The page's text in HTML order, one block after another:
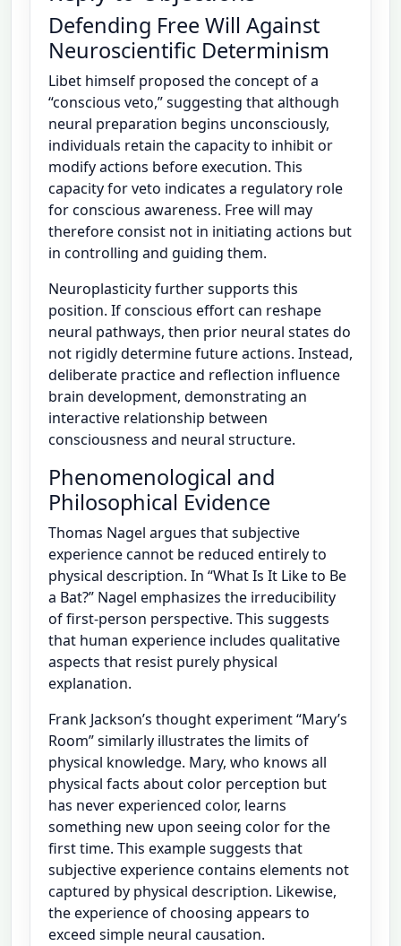
Defending Free Will Against
Neuroscientific Determinism
Libet himself proposed the concept of a
“conscious veto,” suggesting that although
neural preparation begins unconsciously,
individuals retain the capacity to inhibit or
modify actions before execution. This
capacity for veto indicates a regulatory role
for conscious awareness. Free will may
therefore consist not in initiating actions but
in controlling and guiding them.
Neuroplasticity further supports this
position. If conscious effort can reshape
neural pathways, then prior neural states do
not rigidly determine future actions. Instead,
deliberate practice and reflection influence
brain development, demonstrating an
interactive relationship between
consciousness and neural structure.
Phenomenological and
Philosophical Evidence
Thomas Nagel argues that subjective
experience cannot be reduced entirely to
physical description. In “What Is It Like to Be
a Bat?” Nagel emphasizes the irreducibility
of first-person perspective. This suggests
that human experience includes qualitative
aspects that resist purely physical
explanation.
Frank Jackson’s thought experiment “Mary’s
Room” similarly illustrates the limits of
physical knowledge. Mary, who knows all
physical facts about color perception but
has never experienced color, learns
something new upon seeing color for the
first time. This example suggests that
subjective experience contains elements not
captured by physical description. Likewise,
the experience of choosing appears to
exceed simple neural causation.